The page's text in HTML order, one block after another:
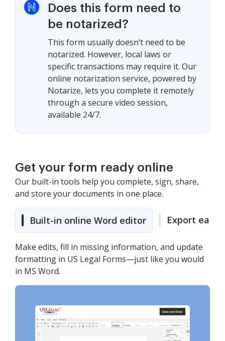
Does this form need to
be notarized?
This form usually doesn’t need to be
notarized. However, local laws or
specific transactions may require it. Our
online notarization service, powered by
Notarize, lets you complete it remotely
through a secure video session,
available 24/7.
Get your form ready online
Our built-in tools help you complete, sign, share,
and store your documents in one place.
Built-in online Word editor Export easily
Make edits, fill in missing information, and update
formatting in US Legal Forms—just like you would
in MS Word.